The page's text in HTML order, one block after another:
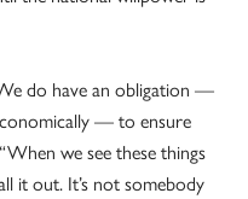
do have an obligation —
— to ensure
we see these things
it out. It’s not somebody